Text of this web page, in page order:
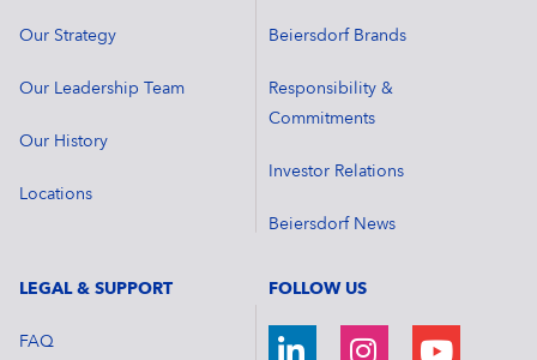
Our Strategy
Our Leadership Team
Our History
Locations
Beiersdorf Brands
Responsibility &
Commitments
Investor Relations
Beiersdorf News
LEGAL & SUPPORT
FAQ
FOLLOW US